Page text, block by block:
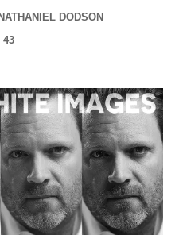
NATHANIEL DODSON
43